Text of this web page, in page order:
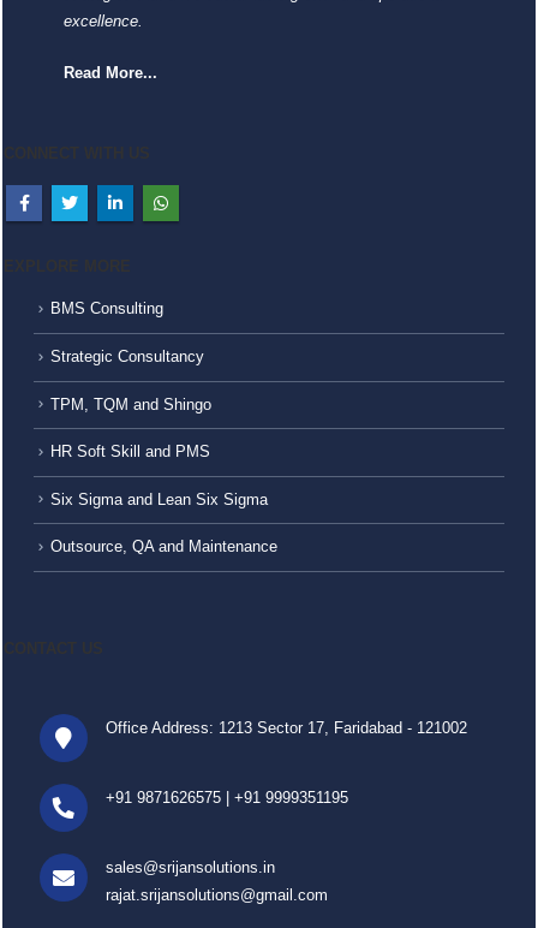
excellence.
Read More...
BMS Consulting
Strategic Consultancy
TPM, TQM and Shingo
HR Soft Skill and PMS
Six Sigma and Lean Six Sigma
Outsource, QA and Maintenance
Office Address: 1213 Sector 17, Faridabad - 121002
+91 9871626575 +91 9999351195
sales@srijansolutions.in
rajat.srijansolutions@gmail.com